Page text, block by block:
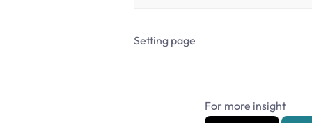
Setting page
For more insight